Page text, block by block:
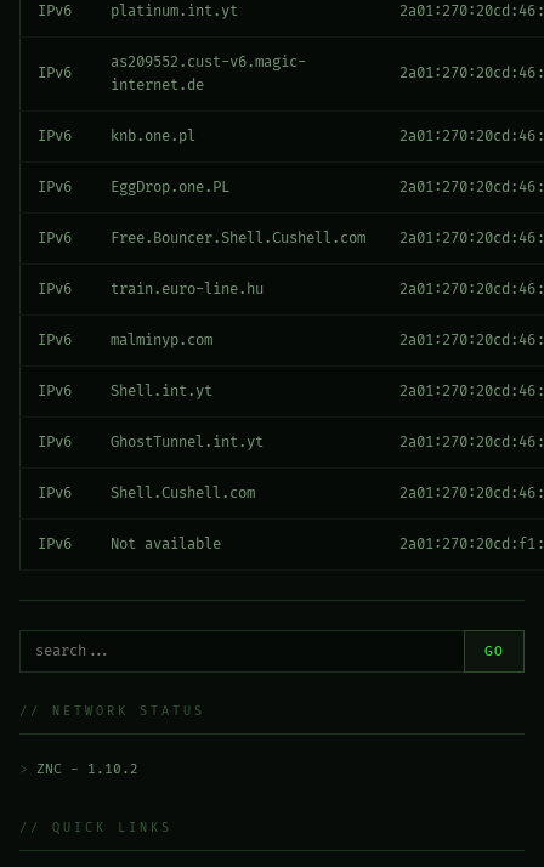
IPv6 platinum.int.yt
IPv6
as209552.cust-v6.magic-
internet.de
IPv6 knb.one.pl
IPv6 EggDrop.one.PL
IPv6 Free.Bouncer.Shell.Cushell.com
IPv6 train.euro-line.hu
IPv6 malminyp.com
IPv6 Shell.int.yt
IPv6 GhostTunnel.int.yt
IPv6 Shell.Cushell.com
IPv6 Not available
GO
// NETWORK STATUS
ZNC - 1.10.2
// QUICK LINKS